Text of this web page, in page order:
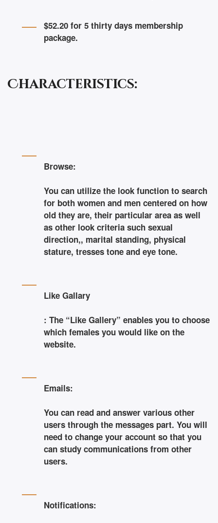
$52.20 for 5 thirty days membership
package.
Characteristics:
Browse:
You can utilize the look function to search
for both women and men centered on how
old they are, their particular area as well
as other look criteria such sexual
direction,, marital standing, physical
stature, tresses tone and eye tone.
Like Gallary
: The “Like Gallery” enables you to choose
which females you would like on the
website.
Emails:
You can read and answer various other
users through the messages part. You will
need to change your account so that you
can study communications from other
users.
Notifications: